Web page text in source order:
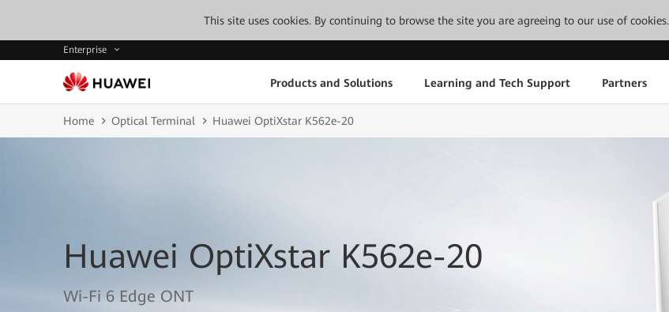
This site uses cookies. By continuing to browse the site you are agreeing to our use of cookies.
Enterprise
Products and Solutions Learning and Tech Support Partners
Home Optical Terminal Huawei OptiXstar K562e-20
Huawei OptiXstar K562e-20
Wi-Fi 6 Edge ONT